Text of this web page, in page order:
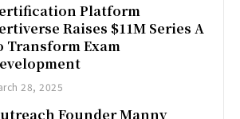
Platform
Raises $11M Series A
Transform Exam
28, 2025
Founder Manny